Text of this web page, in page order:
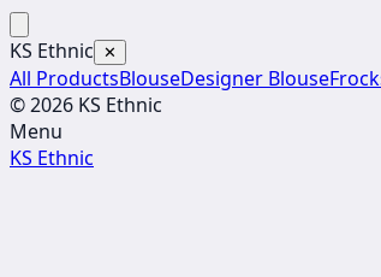
KS Ethnic ✕
All ProductsBlouseDesigner Blouse
© 2026 KS Ethnic
Menu
KS Ethnic